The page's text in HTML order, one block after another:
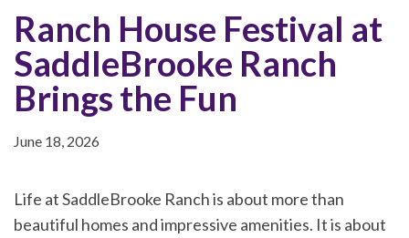
Ranch House Festival at
SaddleBrooke Ranch
Brings the Fun
June 18, 2026
Life at SaddleBrooke Ranch is about more than
beautiful homes and impressive amenities. It is about